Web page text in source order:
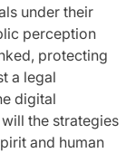
under their
perception
protecting
a legal
digital
the strategies
and human